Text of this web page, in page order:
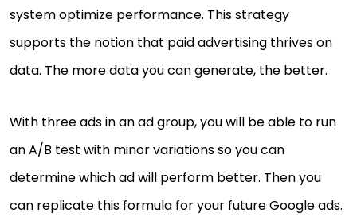
system optimize performance. This strategy
supports the notion that paid advertising thrives on
data. The more data you can generate, the better.
With three ads in an ad group, you will be able to run
an A/B test with minor variations so you can
determine which ad will perform better. Then you
can replicate this formula for your future Google ads.